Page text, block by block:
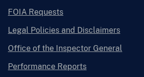
FOIA Requests
Legal Policies and Disclaimers
Office of the Inspector General
Performance Reports